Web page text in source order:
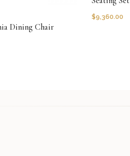
Dining Chair
$9,360.00